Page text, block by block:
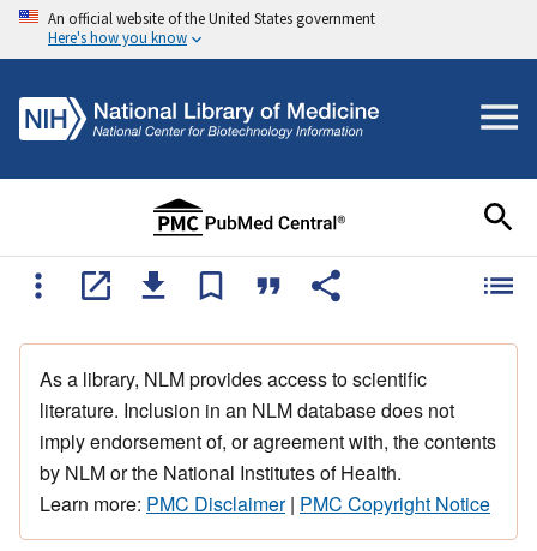
An official website of the United States government
Here's how you know
As a library, NLM provides access to scientific
literature. Inclusion in an NLM database does not
imply endorsement of, or agreement with, the contents
by NLM or the National Institutes of Health.
Learn more: PMC Disclaimer| PMC Copyright Notice